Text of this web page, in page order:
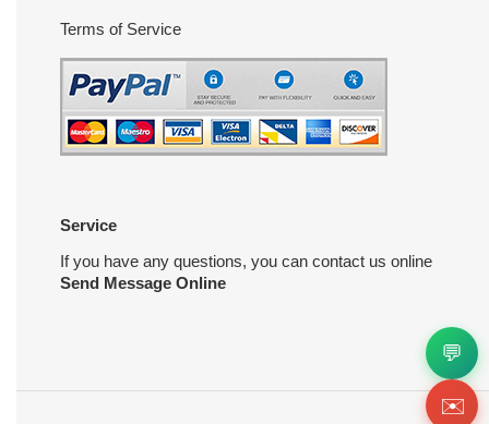
Terms of Service
Service
If you have any questions, you can contact us online
Send Message Online
💬
✉️